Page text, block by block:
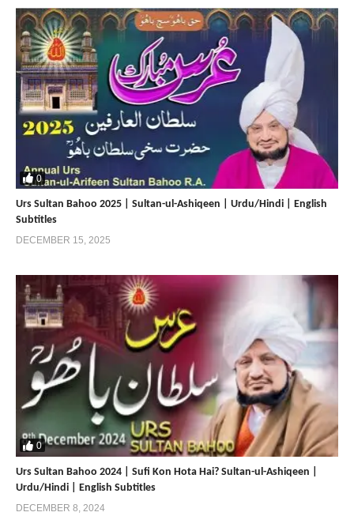
Presented By:Tehreek Dawat e Faqr
Address: Tehreek Dawat e Faqr,4-5/A Extension Education Town
Wahdat Road Lahore,Pakistan
Postal Code 54790
Phone:+0092 42 35436600
Mobile:+0092 3224722766
Mobile:+0092 3214507000 (Available on Whatsapp, Viber and
—————————
Website:https://sultan-bahoo.tv/
Facebook: https://www.facebook.com/SultanBahoo.tv/
Youtube: http://www.youtube.com/c/SultanBahooOfficialTV/
Dailymotion: https://www.dailymotion.com/sultanbahooofficialtv/
Instagram: https://www.instagram.com/sultanbahootv/
Twitter: https://twitter.com/BahooTv
Tunepk: https://tune.pk/user/SultanBahoo
————————————————————————–
—————————
0
Urs Sultan Bahoo 2025 | Sultan-ul-Ashiqeen | Urdu/Hindi | English
Subtitles
DECEMBER 15, 2025
0
Urs Sultan Bahoo 2024 | Sufi Kon Hota Hai? Sultan-ul-Ashiqeen |
Urdu/Hindi | English Subtitles
DECEMBER 8, 2024